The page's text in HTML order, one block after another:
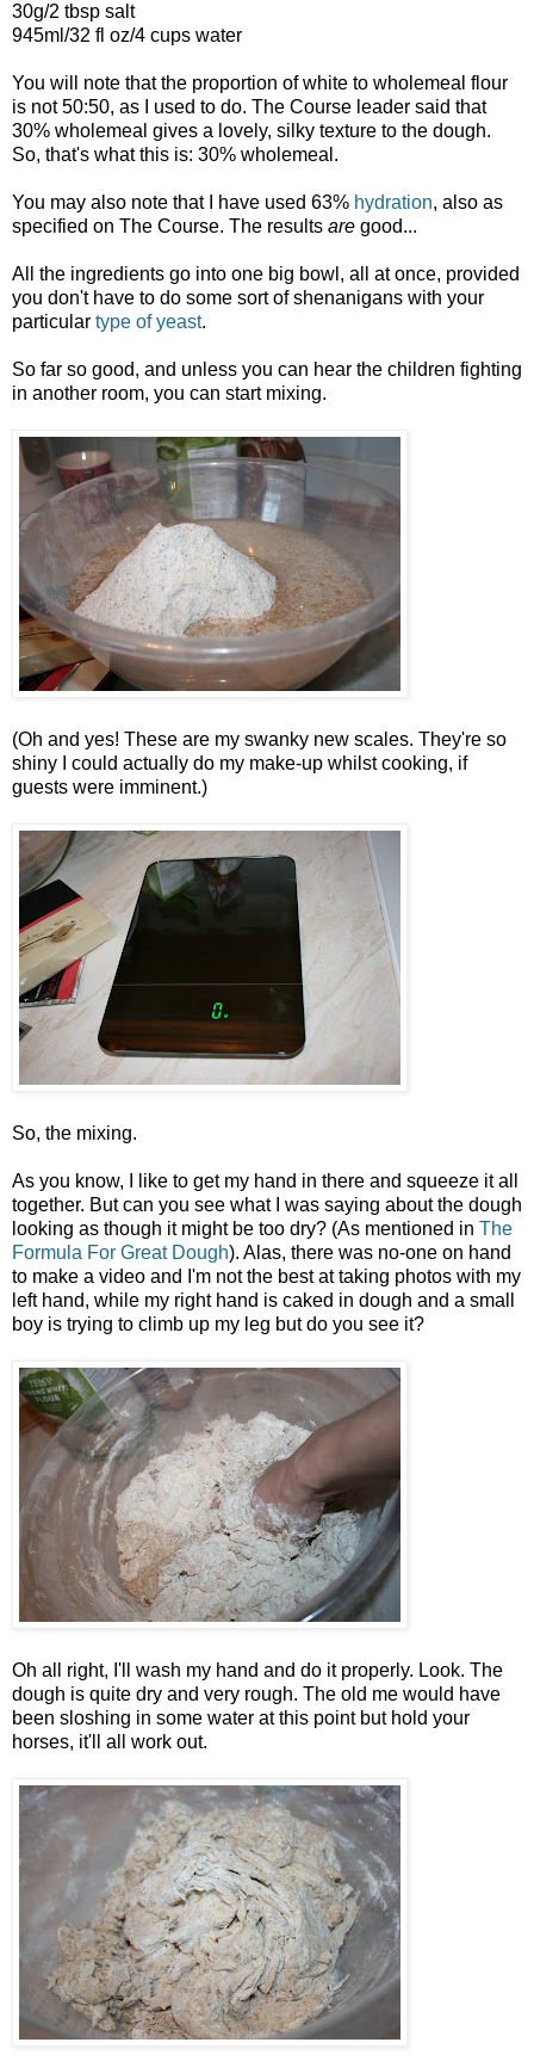
30g/2 tbsp salt
945ml/32 fl oz/4 cups water
You will note that the proportion of white to wholemeal flour
is not 50:50, as I used to do. The Course leader said that
30% wholemeal gives a lovely, silky texture to the dough.
So, that's what this is: 30% wholemeal.
You may also note that I have used 63% hydration, also as
specified on The Course. The results are good...
All the ingredients go into one big bowl, all at once, provided
you don't have to do some sort of shenanigans with your
particular type of yeast.
So far so good, and unless you can hear the children fighting
in another room, you can start mixing.
(Oh and yes! These are my swanky new scales. They're so
shiny I could actually do my make-up whilst cooking, if
guests were imminent.)
So, the mixing.
As you know, I like to get my hand in there and squeeze it all
together. But can you see what I was saying about the dough
looking as though it might be too dry? (As mentioned in The
Formula For Great Dough). Alas, there was no-one on hand
to make a video and I'm not the best at taking photos with my
left hand, while my right hand is caked in dough and a small
boy is trying to climb up my leg but do you see it?
Oh all right, I'll wash my hand and do it properly. Look. The
dough is quite dry and very rough. The old me would have
been sloshing in some water at this point but hold your
horses, it'll all work out.